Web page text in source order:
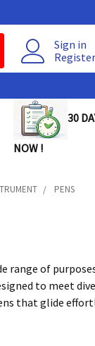
Sign in
Register
30
NOW !
PENS
range of
to meet
that glide